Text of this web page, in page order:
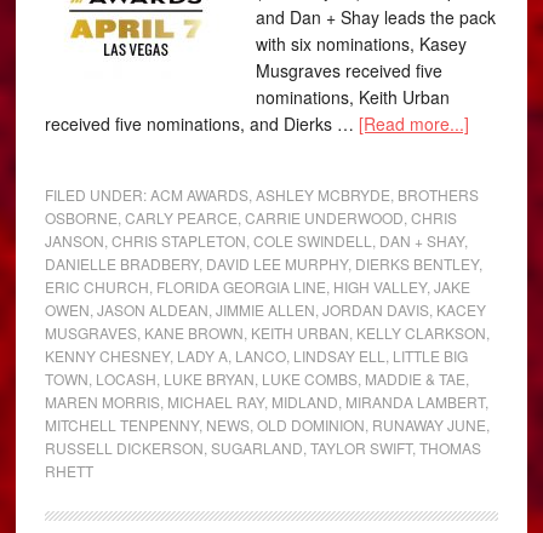
and Dan + Shay leads the pack
with six nominations, Kasey
Musgraves received five
nominations, Keith Urban
received five nominations, and Dierks … [Read more...]
FILED UNDER:ACM AWARDS ,ASHLEY MCBRYDE BROTHERS
OSBORNE ,CARLY PEARCE ,CARRIE UNDERWOOD ,CHRIS
JANSON ,CHRIS STAPLETON ,COLE SWINDELL DAN + SHAY,
DANIELLE BRADBERY, DAVID LEE MURPHY, DIERKS BENTLEY,
ERIC CHURCH FLORIDA GEORGIA LINE HIGH VALLEY,JAKE
OWEN ,JASON ALDEAN ,JIMMIE ALLEN ,JORDAN DAVIS KACEY
MUSGRAVES KANE BROWN KEITH URBAN KELLY CLARKSON
KENNY CHESNEY, LADY A LANCO LINDSAY ELL
LITTLE BIG
TOWN LOCASH LUKE BRYAN LUKE COMBS MADDIE & TAE
MAREN MORRIS MICHAEL RAY, MIDLAND MIRANDA LAMBERT,
MITCHELL TENPENNY, NEWS ,OLD DOMINION RUNAWAY JUNE
RUSSELL DICKERSON ,SUGARLAND ,TAYLOR SWIFT,THOMAS
RHETT